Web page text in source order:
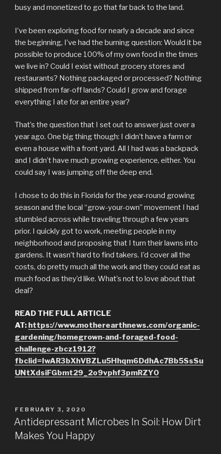
busy and monetized to go that far back to the land.
I’ve been exploring food for nearly a decade and since
the beginning, I’ve had the burning question: Would it be
possible to produce 100% of my own food in the times
we live in? Could I exist without grocery stores and
restaurants? Nothing packaged or processed? Nothing
shipped from far-off lands? Could I grow and forage
everything I ate for an entire year?
That’s the question that I set out to answer just over a
year ago. One big thing though: I didn’t have a farm or
even a house with a front yard. All I had was a backpack
and I didn’t have much growing experience, either. You
could say I was jumping off the deep end.
I chose to do this in Florida for the year-round growing
season and the local “grow-your-own” movement I had
stumbled across while traveling through a few years
prior. I quickly got to work, meeting people in my
neighborhood and proposing that I turn their lawns into
gardens. It wasn’t hard to find takers. I’d cover all the
costs, do pretty much all the work and they could eat as
much food as they’d like. What’s not to love about that
deal?
READ THE FULL ARTICLE
AT: https://www.motherearthnews.com/organic-
gardening/homegrown-and-foraged-food-
challenge-zbcz1912?
fbclid=IwAR3bXhVBZLu5Hhqm6DdhAc7Bb5SsSu
UNtXdsiFGbmt29_2o9vphf3pmRZY0
POSTED
ON
FEBRUARY 3, 2020
Antidepressant Microbes In Soil: How Dirt
Makes You Happy